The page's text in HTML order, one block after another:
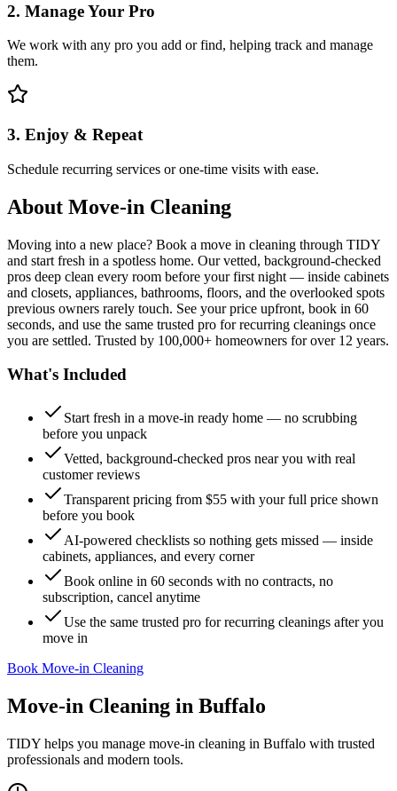
2. Manage Your Pro
We work with any pro you add or find, helping track and manage
them.
3. Enjoy & Repeat
Schedule recurring services or one-time visits with ease.
About Move-in Cleaning
Moving into a new place? Book a move in cleaning through TIDY
and start fresh in a spotless home. Our vetted, background-checked
pros deep clean every room before your first night — inside cabinets
and closets, appliances, bathrooms, floors, and the overlooked spots
previous owners rarely touch. See your price upfront, book in 60
seconds, and use the same trusted pro for recurring cleanings once
you are settled. Trusted by 100,000+ homeowners for over 12 years.
What's Included
Start fresh in a move-in ready home — no scrubbing
before you unpack
Vetted, background-checked pros near you with real
customer reviews
Transparent pricing from $55 with your full price shown
before you book
AI-powered checklists so nothing gets missed — inside
cabinets, appliances, and every corner
Book online in 60 seconds with no contracts, no
subscription, cancel anytime
Use the same trusted pro for recurring cleanings after you
move in
Book Move-in Cleaning
Move-in Cleaning in Buffalo
TIDY helps you manage move-in cleaning in Buffalo with trusted
professionals and modern tools.